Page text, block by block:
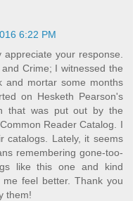
6:22 PM
your response.
Crime; I witnessed the
and mortar some months
on Hesketh Pearson's
that was put out by the
Reader Catalog. I
catalogs. Lately, it seems
remembering gone-too-
like this one and kind
feel better. Thank you
them!